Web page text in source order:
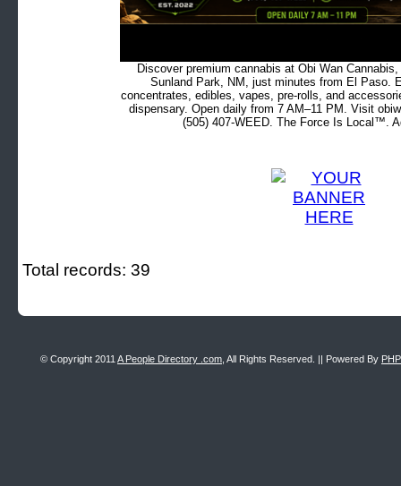
Discover premium cannabis at Obi Wan
Sunland Park, NM, just minutes from El Paso.
concentrates, edibles, vapes, pre-rolls, and
dispensary. Open daily from 7 AM–11 PM. Visit
(505) 407-WEED. The Force Is Local™.
Total records: 39
© Copyright 2011 A People Directory .com , All Rights Reserved. || Powered By